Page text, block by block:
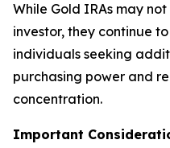
While Gold IRAs may
investor, they continue
individuals seeking
purchasing power and
concentration.
Important